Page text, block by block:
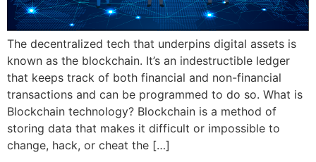
The decentralized tech that underpins digital assets is
known as the blockchain. It’s an indestructible ledger
that keeps track of both financial and non-financial
transactions and can be programmed to do so. What is
Blockchain technology? Blockchain is a method of
storing data that makes it difficult or impossible to
change, hack, or cheat the […]